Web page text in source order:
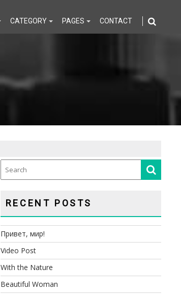
CATEGORY PAGES CONTACT
RECENT POSTS
Привет, мир!
Video Post
With the Nature
Beautiful Woman